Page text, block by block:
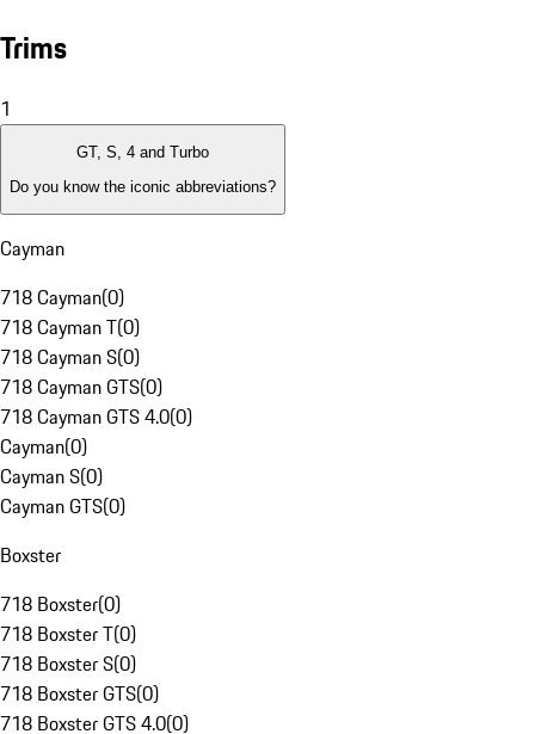
Trims
1
GT, S, 4 and Turbo
Do you know the iconic abbreviations?
Cayman
718 Cayman(0)
718 Cayman T(0)
718 Cayman S(0)
718 Cayman GTS(0)
718 Cayman GTS 4.0(0)
Cayman(0)
Cayman S(0)
Cayman GTS(0)
Boxster
718 Boxster(0)
718 Boxster T(0)
718 Boxster S(0)
718 Boxster GTS(0)
718 Boxster GTS 4.0(0)